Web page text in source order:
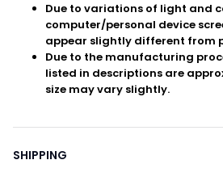
Due to variations of light and
computer/personal device
appear slightly different from
Due to the manufacturing
listed in descriptions are
size may vary slightly.
SHIPPING